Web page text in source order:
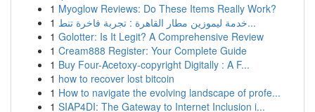
1 Myoglow Reviews: Do These Items Really Work?
1
خدمة ليموزين مطار القاهرة : تجربة فاخرة تنط...
1 Golotter: Is It Legit? A Comprehensive Review
1 Cream888 Register: Your Complete Guide
1 Buy Four-Acetoxy-copyright Digitally : A F...
1 how to recover lost bitcoin
1 How to navigate the evolving landscape of profe...
1 SIAP4DI: The Gateway to Internet Inclusion i...